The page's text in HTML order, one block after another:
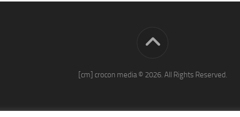
[cm] crocon media © 2026. All Rights Reserved.